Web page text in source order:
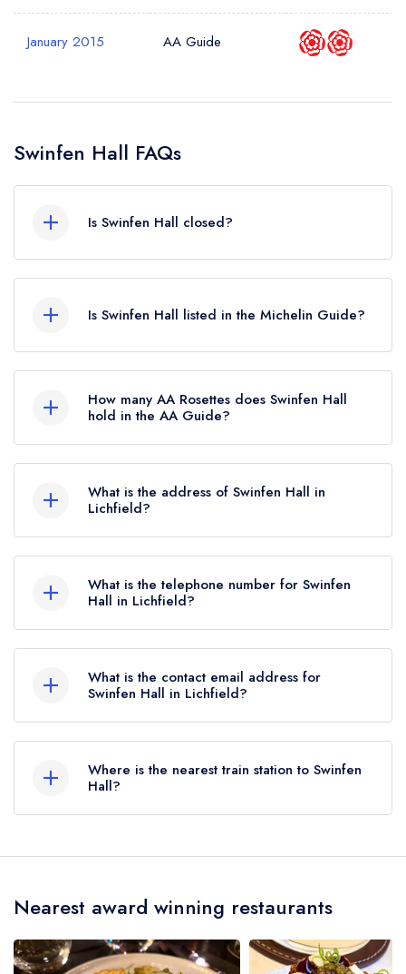
January 2015 AA Guide
Swinfen Hall FAQs
Is Swinfen Hall closed?
may or may not be closed.
Is Swinfen Hall listed in the Michelin Guide?
How many AA Rosettes does Swinfen Hall
hold in the AA Guide?
Rosettes, however the restaurant previously held
an AA Guide listing until January 2023. Prior to
this, Swinfen Hall held 3 AA Rosettes until
October 2018.
What is the address of Swinfen Hall in
Lichfield?
What is the telephone number for Swinfen
Hall in Lichfield?
What is the contact email address for
Swinfen Hall in Lichfield?
Where is the nearest train station to Swinfen
Hall?
Shenstone, approximately 1.93 miles away (as
Nearest award winning restaurants